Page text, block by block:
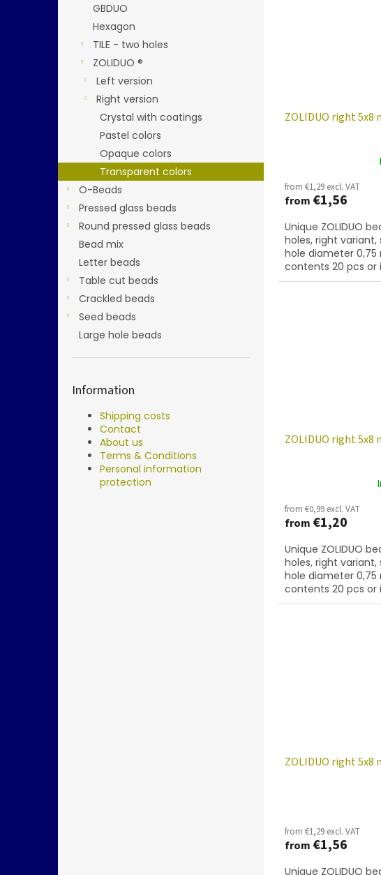
GBDUO
Hexagon
TILE - two holes
ZOLIDUO ®
Left version
Right version
Crystal with coatings
Pastel colors
Opaque colors
Transparent colors
O-Beads
Pressed glass beads
Round pressed glass beads
Bead mix
Letter beads
Table cut beads
Crackled beads
Seed beads
Large hole beads
Information
Shipping costs
Contact
About us
Terms & Conditions
Personal information
protection
ZOLIDUO right 5x8
from €1,29 excl. VAT
from €1,56
Unique ZOLIDUO
holes, right variant,
hole diameter
contents 20 pcs or
below, color topaz
ZOLIDUO right 5x8
from €0,99 excl. VAT
from €1,20
Unique ZOLIDUO
holes, right variant,
hole diameter
contents 20 pcs or
below, color
ZOLIDUO right 5x8
from €1,29 excl. VAT
from €1,56
Unique ZOLIDUO